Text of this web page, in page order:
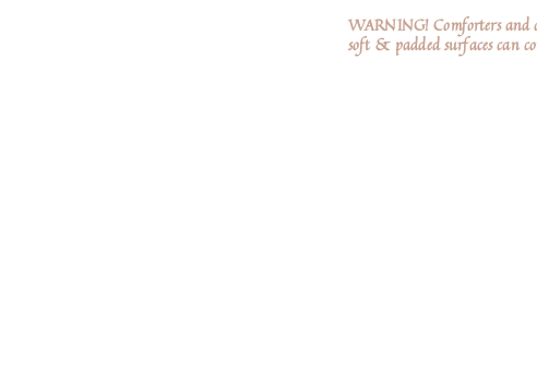
WARNING! Comforters and
soft & padded surfaces can